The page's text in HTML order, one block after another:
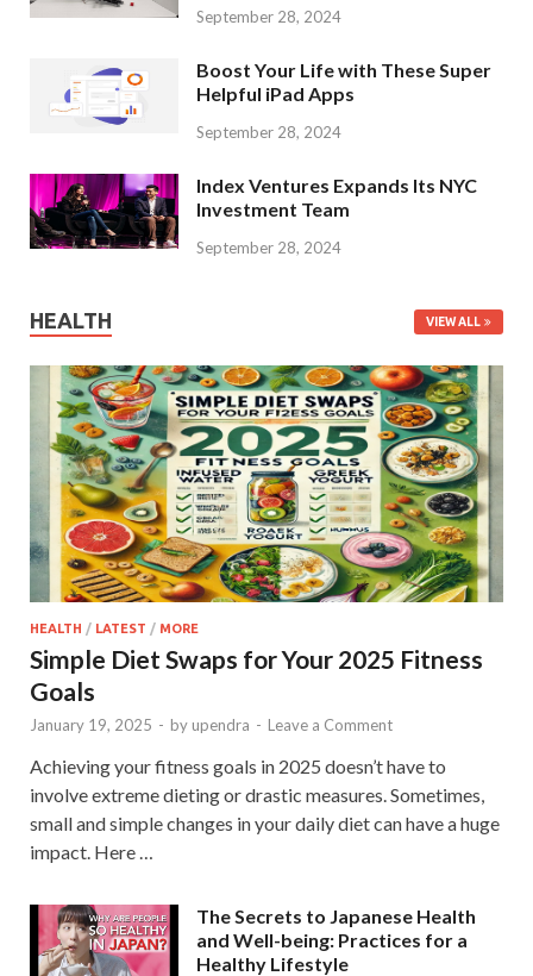
September 28, 2024
Boost Your Life with These Super
Helpful iPad Apps
September 28, 2024
Index Ventures Expands Its NYC
Investment Team
September 28, 2024
HEALTH VIEW ALL
HEALTH / LATEST / MORE
Simple Diet Swaps for Your 2025 Fitness
Goals
January 19, 2025 - by upendra - Leave a Comment
Achieving your fitness goals in 2025 doesn’t have to
involve extreme dieting or drastic measures. Sometimes,
small and simple changes in your daily diet can have a huge
impact. Here …
The Secrets to Japanese Health
and Well-being: Practices for a
Healthy Lifestyle